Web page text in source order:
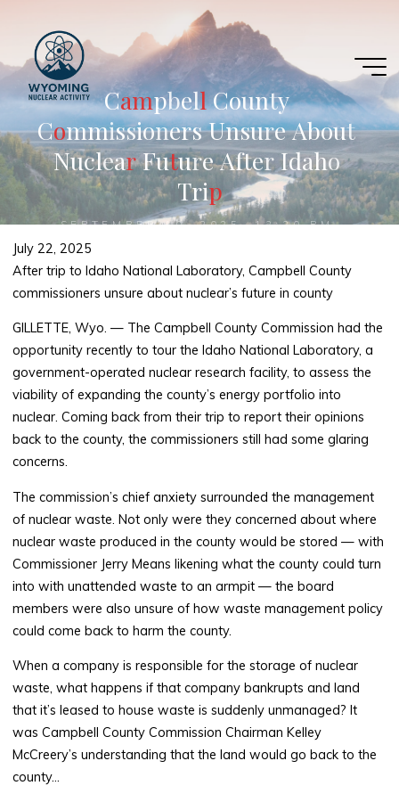
content
Ca
am
mpbell
lCounty
Co
ommissionersUnsureAbout
Nuclear
rFut
tureAfterIdaho
Trip
p
SEPTEMBER 10, 2025, 12:20 PM
July 22, 2025
After trip to Idaho National Laboratory, Campbell County
commissioners unsure about nuclear’s future in county
GILLETTE, Wyo. — The Campbell County Commission had the
opportunity recently to tour the Idaho National Laboratory, a
government-operated nuclear research facility, to assess the
viability of expanding the county’s energy portfolio into
nuclear. Coming back from their trip to report their opinions
back to the county, the commissioners still had some glaring
concerns.
The commission’s chief anxiety surrounded the management
of nuclear waste. Not only were they concerned about where
nuclear waste produced in the county would be stored — with
Commissioner Jerry Means likening what the county could turn
into with unattended waste to an armpit — the board
members were also unsure of how waste management policy
could come back to harm the county.
When a company is responsible for the storage of nuclear
waste, what happens if that company bankrupts and land
that it’s leased to house waste is suddenly unmanaged? It
was Campbell County Commission Chairman Kelley
McCreery’s understanding that the land would go back to the
county…